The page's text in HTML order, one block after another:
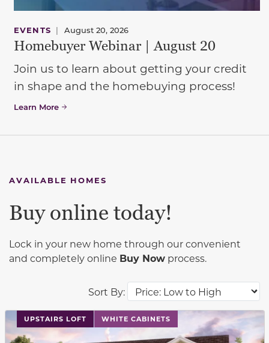
EVENTS | August 20, 2026
Homebuyer Webinar | August 20
Join us to learn about getting your credit
in shape and the homebuying process!
Learn More
AVAILABLE HOMES
Sort By:
Buy online today!
Lock in your new home through our convenient
and completely online Buy Now process.
UPSTAIRS LOFT WHITE CABINETS
This carousel has previous and next buttons to